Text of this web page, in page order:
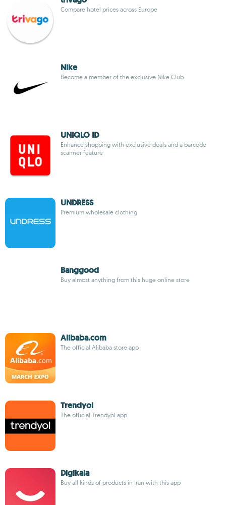
Compare hotel prices across Europe
Nike
Become a member of the exclusive Nike Club
UNIQLO ID
Enhance shopping with exclusive deals and a barcode
scanner feature
UNDRESS
Premium wholesale clothing
Banggood
Buy almost anything from this huge online store
Alibaba.com
The official Alibaba store app
Trendyol
The official Trendyol app
Digikala
Buy all kinds of products in Iran with this app